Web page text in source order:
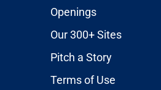
Openings
Our 300+ Sites
Pitch a Story
Terms of Use